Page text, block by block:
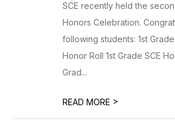
SCE recently held the
Honors Celebration.
following students: 1st
Honor Roll 1st Grade SCE
Grad...
READ MORE >